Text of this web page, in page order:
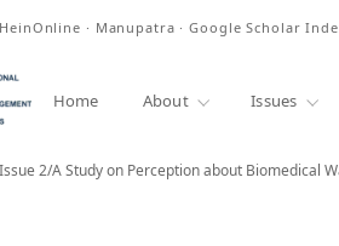
HeinOnline · Manupatra · Google Scholar
Home About Issues
2/A Study on Perception about Biomedical